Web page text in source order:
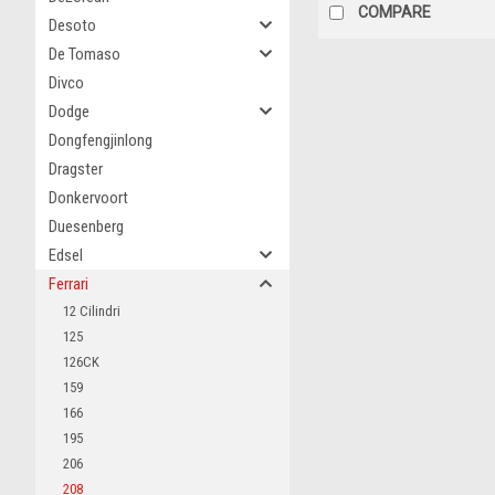
Desoto
De Tomaso
Divco
Dodge
Dongfengjinlong
Dragster
Donkervoort
Duesenberg
Edsel
Ferrari
12 Cilindri
125
126CK
159
166
195
206
208
COMPARE